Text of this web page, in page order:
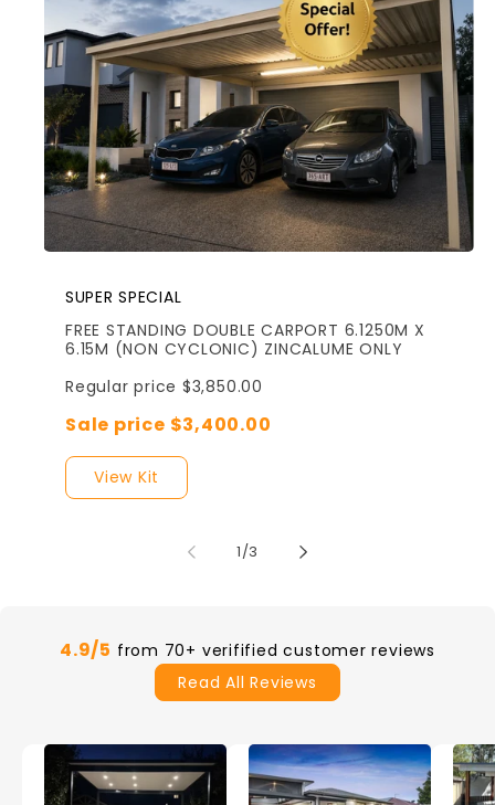
SUPER SPECIAL
FREE STANDING DOUBLE CARPORT 6.1250M X
6.15M (NON CYCLONIC) ZINCALUME ONLY
Regular price $3,850.00
Sale price $3,400.00
View Kit
1/of
3
4.9/5 from 70+ verifified customer reviews
Read All Reviews